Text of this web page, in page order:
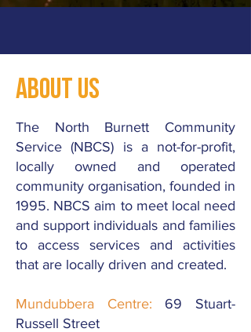
About Us
The North Burnett Community
Service (NBCS) is a not-for-profit,
locally owned and operated
community organisation, founded in
1995. NBCS aim to meet local need
and support individuals and families
to access services and activities
that are locally driven and created.
Mundubbera Centre: 69 Stuart-
Russell Street